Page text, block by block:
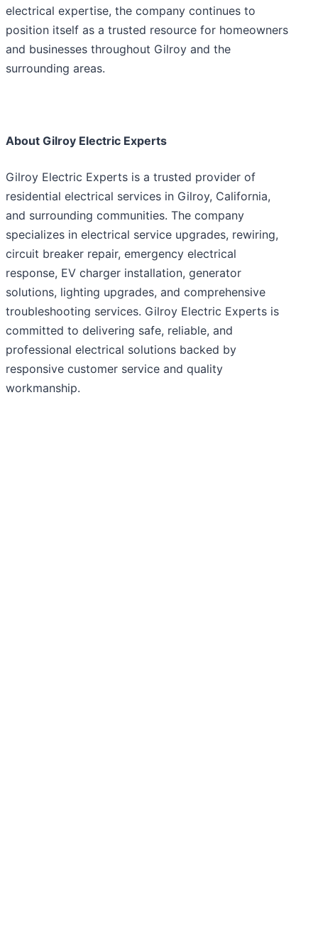
electrical expertise, the company continues to
position itself as a trusted resource for homeowners
and businesses throughout Gilroy and the
surrounding areas.
About Gilroy Electric Experts
Gilroy Electric Experts is a trusted provider of
residential electrical services in Gilroy, California,
and surrounding communities. The company
specializes in electrical service upgrades, rewiring,
circuit breaker repair, emergency electrical
response, EV charger installation, generator
solutions, lighting upgrades, and comprehensive
troubleshooting services. Gilroy Electric Experts is
committed to delivering safe, reliable, and
professional electrical solutions backed by
responsive customer service and quality
workmanship.